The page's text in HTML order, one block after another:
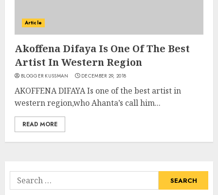
Article
Akoffena Difaya Is One Of The Best
Artist In Western Region
BLOGGER KUSSMAN DECEMBER 29, 2018
AKOFFENA DIFAYA Is one of the best artist in
western region,who Ahanta’s call him...
READ MORE
Search
for: